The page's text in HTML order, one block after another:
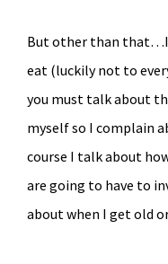
But other than that…I
eat (luckily not to
you must talk about
myself so I complain
course I talk about
are going to have to
about when I get old